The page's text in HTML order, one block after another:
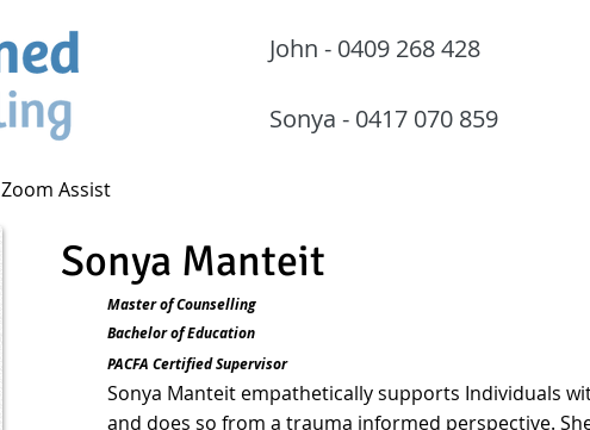
John - 0409 268 428
Sonya - 0417 070 859
Zoom Assist
Sonya Manteit
Master of Counselling
Bachelor of Education
PACFA Certified Supervisor
Sonya Manteit empathetically supports Individuals
and does so from a trauma informed perspective.